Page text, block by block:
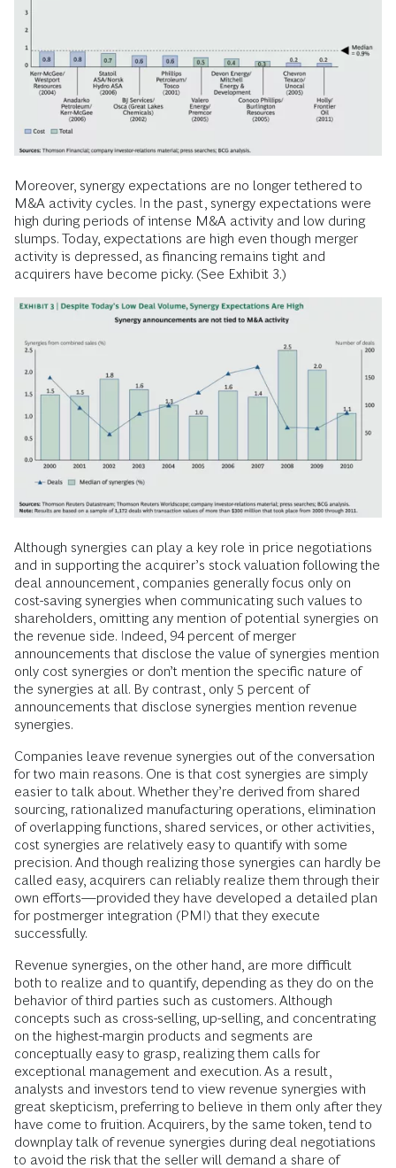
Moreover, synergy expectations are no longer tethered to
M&A activity cycles. In the past, synergy expectations were
high during periods of intense M&A activity and low during
slumps. Today, expectations are high even though merger
activity is depressed, as financing remains tight and
acquirers have become picky. (See Exhibit 3.)
Although synergies can play a key role in price negotiations
and in supporting the acquirer’s stock valuation following the
deal announcement, companies generally focus only on
cost-saving synergies when communicating such values to
shareholders, omitting any mention of potential synergies on
the revenue side. Indeed, 94 percent of merger
announcements that disclose the value of synergies mention
only cost synergies or don’t mention the specific nature of
the synergies at all. By contrast, only 5 percent of
announcements that disclose synergies mention revenue
synergies.
Companies leave revenue synergies out of the conversation
for two main reasons. One is that cost synergies are simply
easier to talk about. Whether they’re derived from shared
sourcing, rationalized manufacturing operations, elimination
of overlapping functions, shared services, or other activities,
cost synergies are relatively easy to quantify with some
precision. And though realizing those synergies can hardly be
called easy, acquirers can reliably realize them through their
own efforts—provided they have developed a detailed plan
for postmerger integration (PMI) that they execute
successfully.
Revenue synergies, on the other hand, are more difficult
both to realize and to quantify, depending as they do on the
behavior of third parties such as customers. Although
concepts such as cross-selling, up-selling, and concentrating
on the highest-margin products and segments are
conceptually easy to grasp, realizing them calls for
exceptional management and execution. As a result,
analysts and investors tend to view revenue synergies with
great skepticism, preferring to believe in them only after they
have come to fruition. Acquirers, by the same token, tend to
downplay talk of revenue synergies during deal negotiations
to avoid the risk that the seller will demand a share of